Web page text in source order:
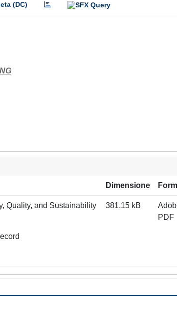
(DC)
Dimensione
Quality, and Sustainability
381.15 kB
PDF